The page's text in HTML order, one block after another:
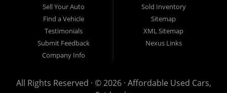
Sell Your Auto
Find a Vehicle
Testimonials
Submit Feedback
Company Info
Sold Inventory
Sitemap
XML Sitemap
Nexus Links
All Rights Reserved · © 2026 · Affordable Used Cars,